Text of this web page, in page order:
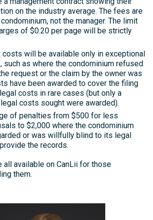
on the industry average. The fees are
not the manager. The limit
of $0.20 per page will be strictly
costs will be available only in exceptional
such as where the condominium refused
request or the claim by the owner was
have been awarded to cover the filing
costs in rare cases (but only a
costs sought were awarded).
of penalties from $500 for less
to $2,000 where the condominium
or was willfully blind to its legal
the records.
all available on CanLii for those
them.